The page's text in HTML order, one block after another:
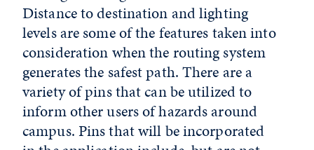
Distance to destination and lighting
levels are some of the features taken into
consideration when the routing system
generates the safest path. There are a
variety of pins that can be utilized to
inform other users of hazards around
campus. Pins that will be incorporated